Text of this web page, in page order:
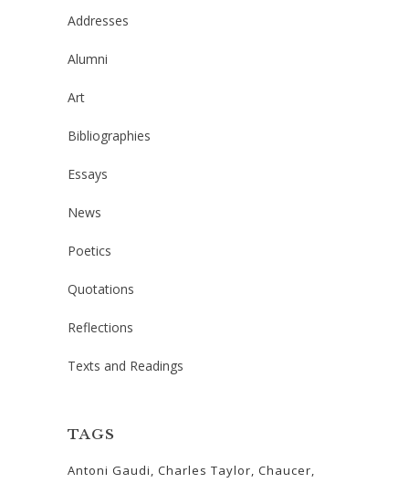
Addresses
Alumni
Art
Bibliographies
Essays
News
Poetics
Quotations
Reflections
Texts and Readings
TAGS
Antoni Gaudi Charles Taylor Chaucer